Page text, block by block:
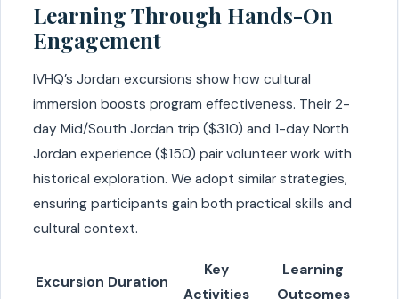
Learning Through Hands-On
Engagement
IVHQ’s Jordan excursions show how cultural
immersion boosts program effectiveness. Their 2-
day Mid/South Jordan trip ($310) and 1-day North
Jordan experience ($150) pair volunteer work with
historical exploration. We adopt similar strategies,
ensuring participants gain both practical skills and
cultural context.
Excursion Duration
Key
Activities
Learning
Outcomes